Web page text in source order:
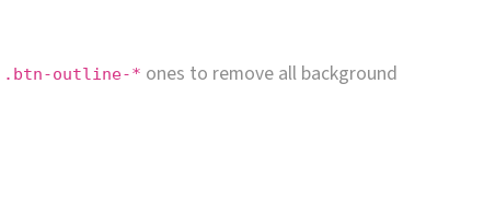
.btn-outline-* ones to remove all background